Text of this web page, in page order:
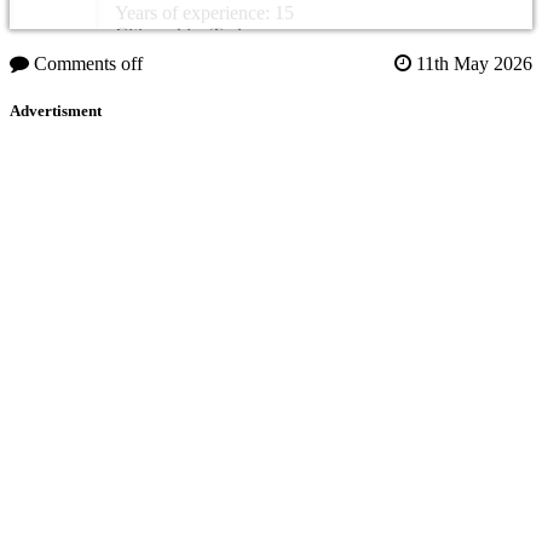
Years of experience: 15
Citizenship: Turkey
Comments off 11th May 2026
Advertisment